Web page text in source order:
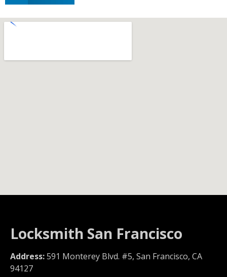
Locksmith San Francisco
Address:591 Monterey Blvd. #5, San Francisco, CA
94127